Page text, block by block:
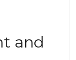
and